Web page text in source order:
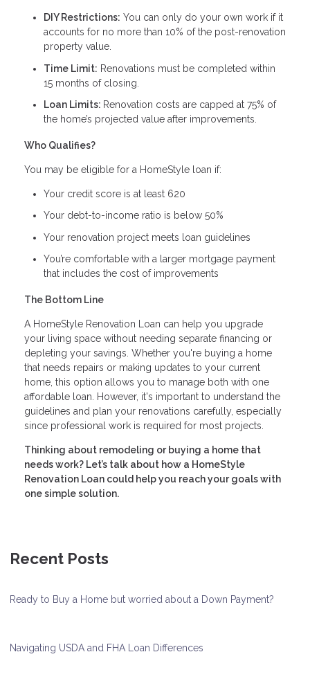
DIY Restrictions: You can only do your own work if it
accounts for no more than 10% of the post-renovation
property value.
Time Limit: Renovations must be completed within
15 months of closing.
Loan Limits: Renovation costs are capped at 75% of
the home’s projected value after improvements.
Who Qualifies?
You may be eligible for a HomeStyle loan if:
Your credit score is at least 620
Your debt-to-income ratio is below 50%
Your renovation project meets loan guidelines
You’re comfortable with a larger mortgage payment
that includes the cost of improvements
The Bottom Line
A HomeStyle Renovation Loan can help you upgrade
your living space without needing separate financing or
depleting your savings. Whether you're buying a home
that needs repairs or making updates to your current
home, this option allows you to manage both with one
affordable loan. However, it's important to understand the
guidelines and plan your renovations carefully, especially
since professional work is required for most projects.
Thinking about remodeling or buying a home that
needs work? Let’s talk about how a HomeStyle
Renovation Loan could help you reach your goals with
one simple solution.
Recent Posts
Ready to Buy a Home but worried about a Down Payment?
Navigating USDA and FHA Loan Differences